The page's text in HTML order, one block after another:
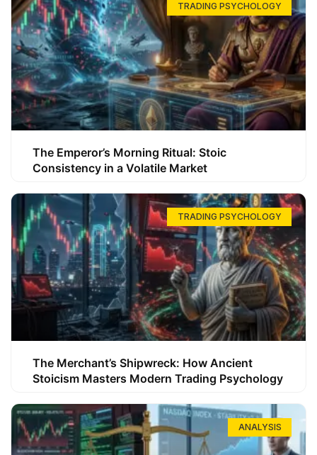
TRADING PSYCHOLOGY
The Emperor’s Morning Ritual: Stoic
Consistency in a Volatile Market
TRADING PSYCHOLOGY
The Merchant’s Shipwreck: How Ancient
Stoicism Masters Modern Trading Psychology
ANALYSIS